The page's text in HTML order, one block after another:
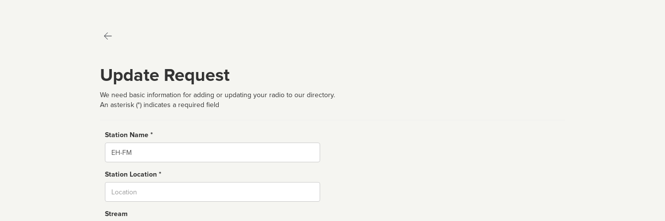
Update Request
We need basic information for adding or updating your radio to our directory.
An asterisk (*) indicates a required field
Station Name *
Name
Station Location *
Stream